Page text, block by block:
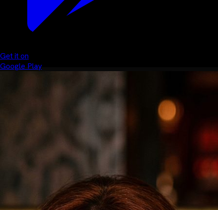
Get it on
Google Play